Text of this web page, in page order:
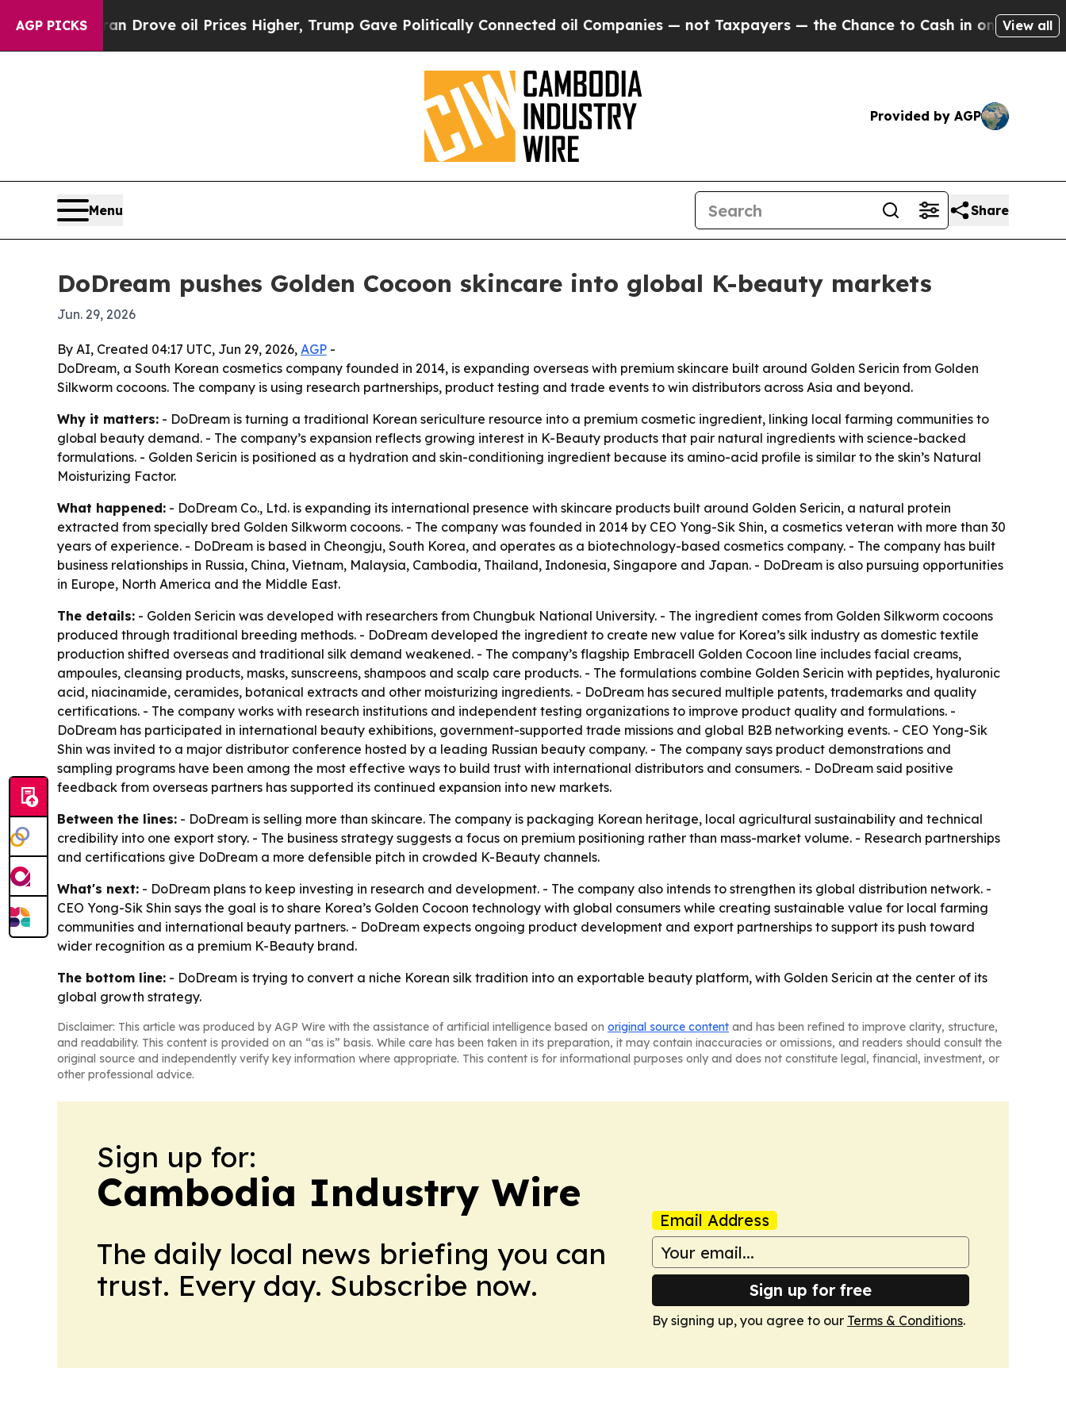
AGP PICKS
Iran Drove oil Prices Higher, Trump Gave Politically Connected oil Companies — not Taxpayers — the Chance to Cash in on Publicly Owned
View all
Provided by AGP
Menu Share
DoDream pushes Golden Cocoon skincare into global K-beauty markets
Jun. 29, 2026
By AI, Created 04:17 UTC, Jun 29, 2026, AGP -
DoDream, a South Korean cosmetics company founded in 2014, is expanding overseas with premium skincare built around Golden Sericin from Golden
Silkworm cocoons. The company is using research partnerships, product testing and trade events to win distributors across Asia and beyond.
Why it matters: - DoDream is turning a traditional Korean sericulture resource into a premium cosmetic ingredient, linking local farming communities to
global beauty demand. - The company’s expansion reflects growing interest in K-Beauty products that pair natural ingredients with science-backed
formulations. - Golden Sericin is positioned as a hydration and skin-conditioning ingredient because its amino-acid profile is similar to the skin’s Natural
Moisturizing Factor.
What happened: - DoDream Co., Ltd. is expanding its international presence with skincare products built around Golden Sericin, a natural protein
extracted from specially bred Golden Silkworm cocoons. - The company was founded in 2014 by CEO Yong-Sik Shin, a cosmetics veteran with more than 30
years of experience. - DoDream is based in Cheongju, South Korea, and operates as a biotechnology-based cosmetics company. - The company has built
business relationships in Russia, China, Vietnam, Malaysia, Cambodia, Thailand, Indonesia, Singapore and Japan. - DoDream is also pursuing opportunities
in Europe, North America and the Middle East.
The details: - Golden Sericin was developed with researchers from Chungbuk National University. - The ingredient comes from Golden Silkworm cocoons
produced through traditional breeding methods. - DoDream developed the ingredient to create new value for Korea’s silk industry as domestic textile
production shifted overseas and traditional silk demand weakened. - The company’s flagship Embracell Golden Cocoon line includes facial creams,
ampoules, cleansing products, masks, sunscreens, shampoos and scalp care products. - The formulations combine Golden Sericin with peptides, hyaluronic
acid, niacinamide, ceramides, botanical extracts and other moisturizing ingredients. - DoDream has secured multiple patents, trademarks and quality
certifications. - The company works with research institutions and independent testing organizations to improve product quality and formulations. -
DoDream has participated in international beauty exhibitions, government-supported trade missions and global B2B networking events. - CEO Yong-Sik
Shin was invited to a major distributor conference hosted by a leading Russian beauty company. - The company says product demonstrations and
sampling programs have been among the most effective ways to build trust with international distributors and consumers. - DoDream said positive
feedback from overseas partners has supported its continued expansion into new markets.
Between the lines: - DoDream is selling more than skincare. The company is packaging Korean heritage, local agricultural sustainability and technical
credibility into one export story. - The business strategy suggests a focus on premium positioning rather than mass-market volume. - Research partnerships
and certifications give DoDream a more defensible pitch in crowded K-Beauty channels.
What's next: - DoDream plans to keep investing in research and development. - The company also intends to strengthen its global distribution network. -
CEO Yong-Sik Shin says the goal is to share Korea’s Golden Cocoon technology with global consumers while creating sustainable value for local farming
communities and international beauty partners. - DoDream expects ongoing product development and export partnerships to support its push toward
wider recognition as a premium K-Beauty brand.
The bottom line: - DoDream is trying to convert a niche Korean silk tradition into an exportable beauty platform, with Golden Sericin at the center of its
global growth strategy.
Disclaimer: This article was produced by AGP Wire with the assistance of artificial intelligence based on original source content and has been refined to improve clarity, structure,
and readability. This content is provided on an “as is” basis. While care has been taken in its preparation, it may contain inaccuracies or omissions, and readers should consult the
original source and independently verify key information where appropriate. This content is for informational purposes only and does not constitute legal, financial, investment, or
other professional advice.
Sign up for:
Cambodia Industry Wire
The daily local news briefing you can
trust. Every day. Subscribe now.
Email Address
Sign up for free
By signing up, you agree to our Terms & Conditions.